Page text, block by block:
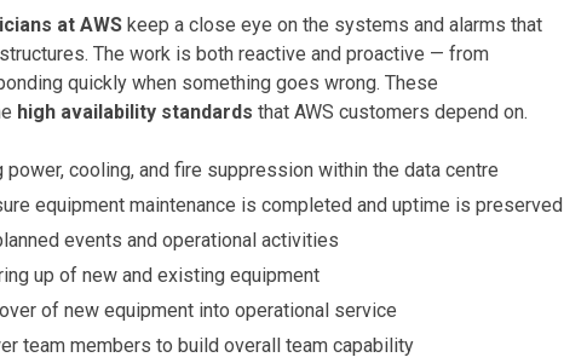
at AWS keep a close eye on the systems and alarms that
The work is both reactive and proactive — from
quickly when something goes wrong. These
high availability standards that AWS customers depend on.
cooling, and fire suppression within the data centre
equipment maintenance is completed and uptime is preserved
events and operational activities
up of new and existing equipment
of new equipment into operational service
team members to build overall team capability